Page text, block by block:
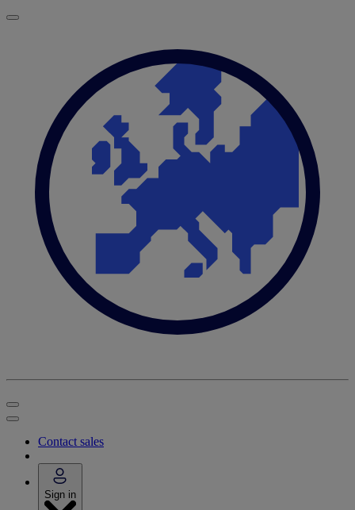
Contact sales
Sign in